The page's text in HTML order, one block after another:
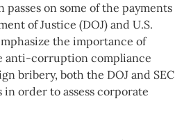
on some of the payments
of Justice (DOJ) and U.S.
the importance of
anti-corruption compliance
bribery, both the DOJ and SEC
order to assess corporate